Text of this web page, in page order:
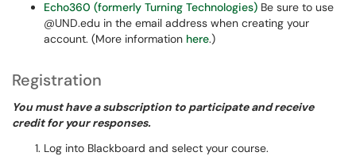
Echo360 (formerly Turning Technologies) Be sure to use
@UND.edu in the email address when creating your
account. (More information here.)
Registration
You must have a subscription to participate and receive
credit for your responses.
Log into Blackboard and select your course.